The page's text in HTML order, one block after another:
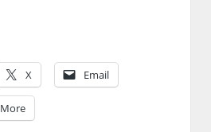
X Email
More